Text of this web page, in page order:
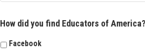
How did you find Educators of America?
Facebook